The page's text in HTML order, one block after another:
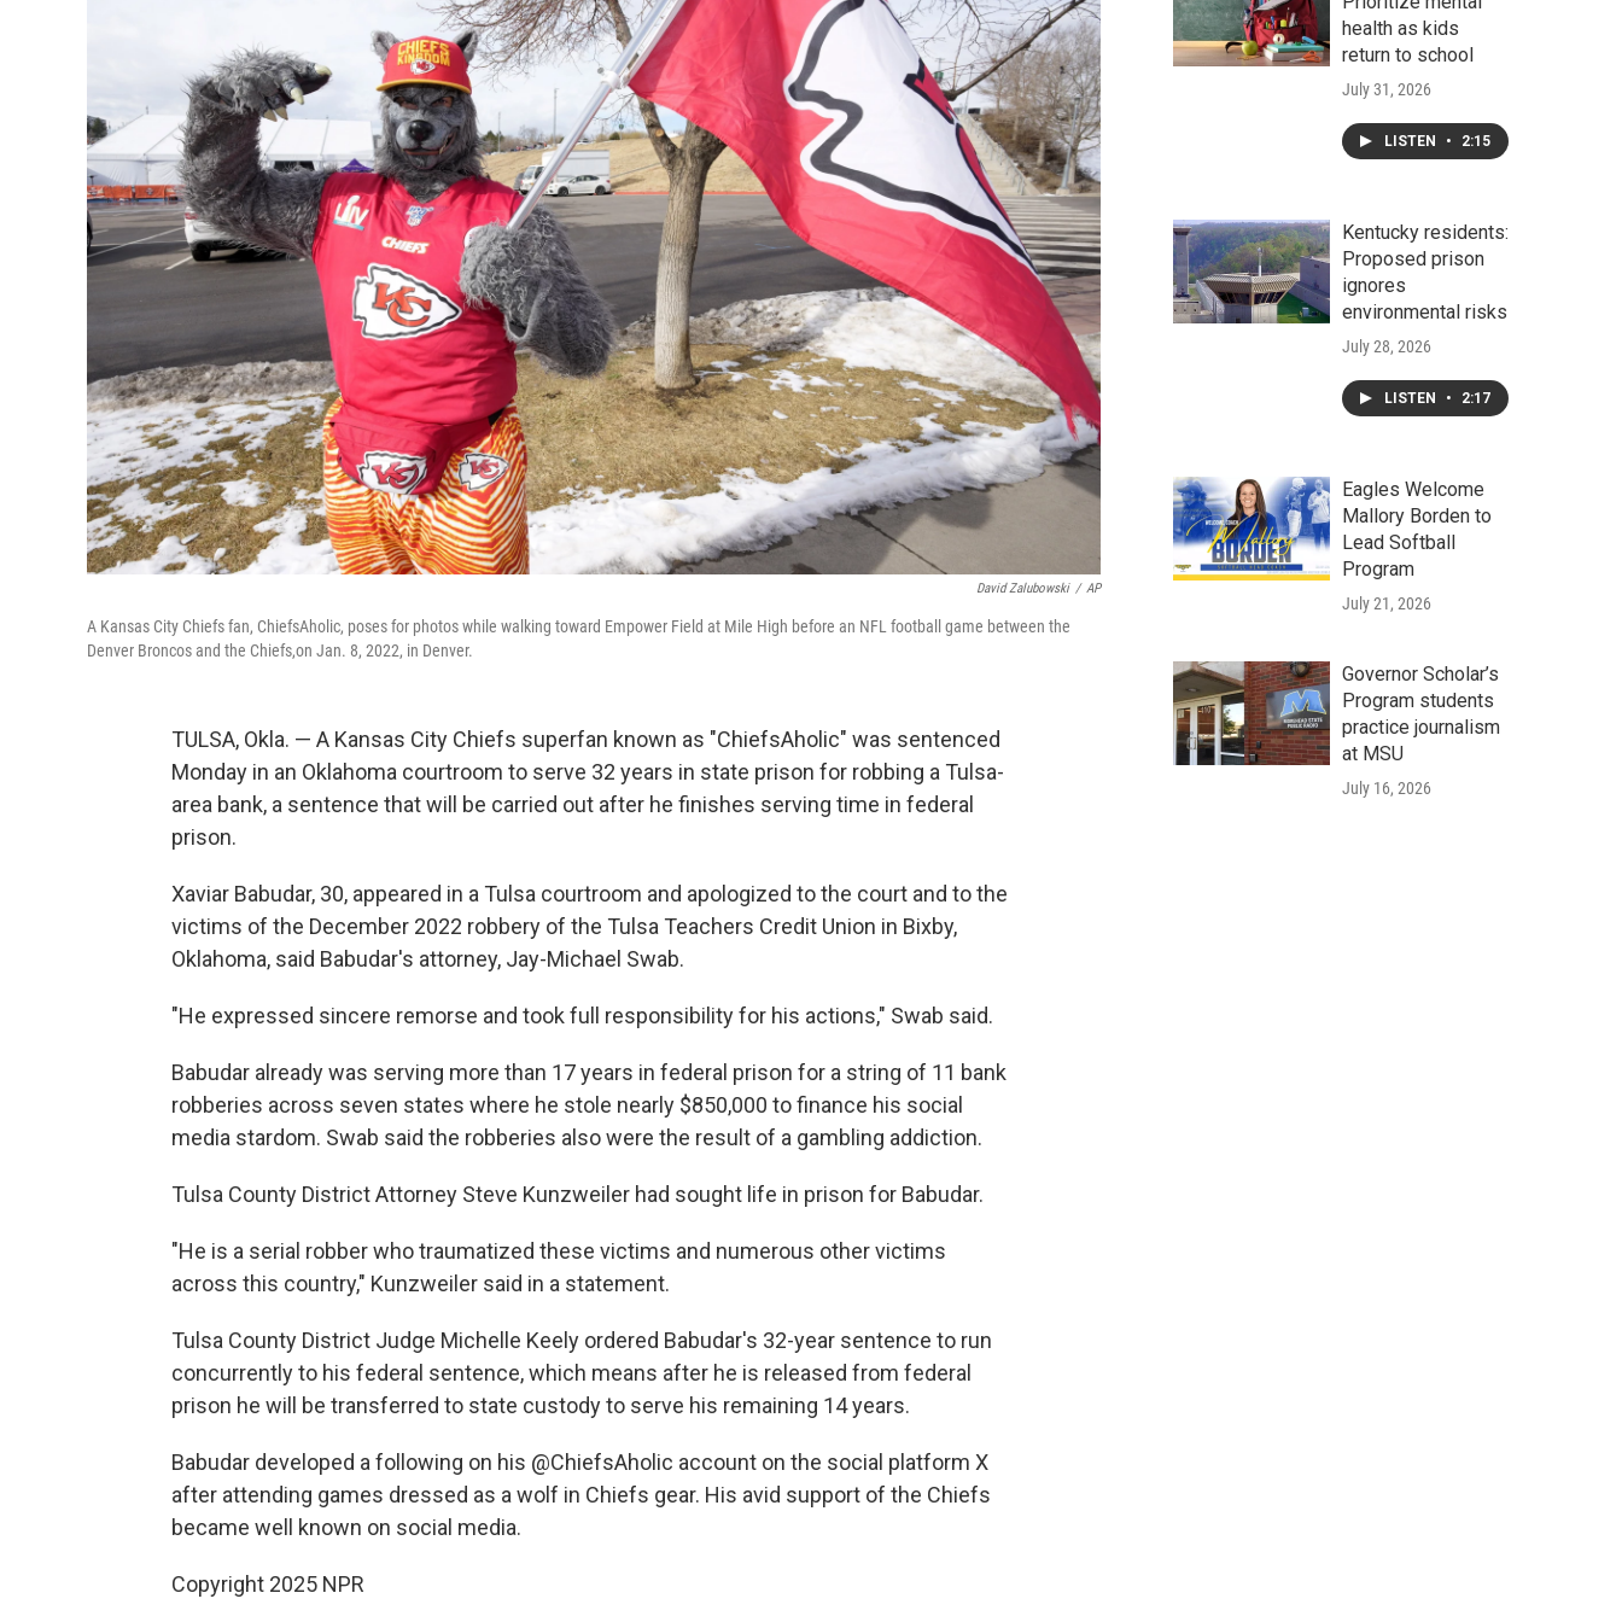
David Zalubowski / AP
A Kansas City Chiefs fan, ChiefsAholic, poses for photos while walking toward Empower Field at Mile High before an NFL football game between the
Denver Broncos and the Chiefs,on Jan. 8, 2022, in Denver.
TULSA, Okla. — A Kansas City Chiefs superfan known as "ChiefsAholic" was sentenced
Monday in an Oklahoma courtroom to serve 32 years in state prison for robbing a Tulsa-
area bank, a sentence that will be carried out after he finishes serving time in federal
prison.
Xaviar Babudar, 30, appeared in a Tulsa courtroom and apologized to the court and to the
victims of the December 2022 robbery of the Tulsa Teachers Credit Union in Bixby,
Oklahoma, said Babudar's attorney, Jay-Michael Swab.
"He expressed sincere remorse and took full responsibility for his actions," Swab said.
Babudar already was serving more than 17 years in federal prison for a string of 11 bank
robberies across seven states where he stole nearly $850,000 to finance his social
media stardom. Swab said the robberies also were the result of a gambling addiction.
Tulsa County District Attorney Steve Kunzweiler had sought life in prison for Babudar.
"He is a serial robber who traumatized these victims and numerous other victims
across this country," Kunzweiler said in a statement.
Tulsa County District Judge Michelle Keely ordered Babudar's 32-year sentence to run
concurrently to his federal sentence, which means after he is released from federal
prison he will be transferred to state custody to serve his remaining 14 years.
Babudar developed a following on his @ChiefsAholic account on the social platform X
after attending games dressed as a wolf in Chiefs gear. His avid support of the Chiefs
became well known on social media.
Copyright 2025 NPR
health as kids
return to school
July 31, 2026
LISTEN • 2:15
Kentucky residents:
Proposed prison
ignores
environmental risks
July 28, 2026
LISTEN • 2:17
Eagles Welcome
Mallory Borden to
Lead Softball
Program
July 21, 2026
Governor Scholar’s
Program students
practice journalism
at MSU
July 16, 2026